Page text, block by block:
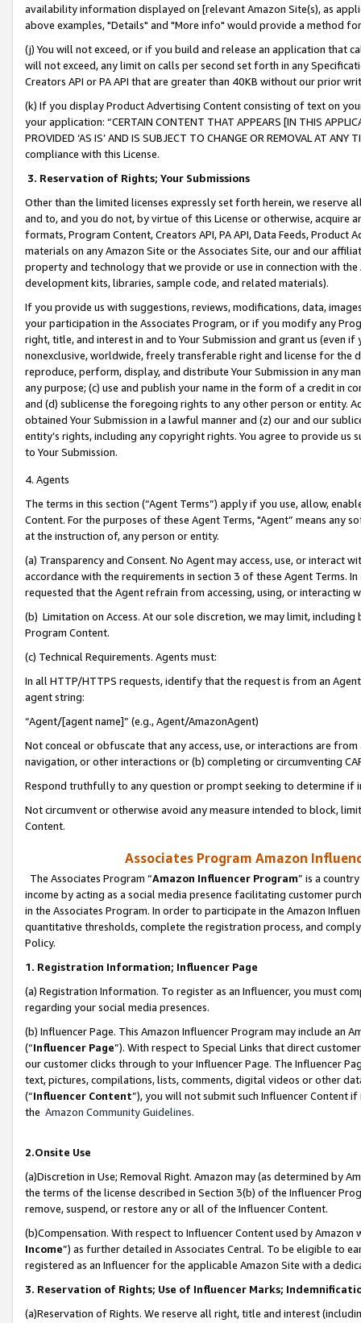
availability information displayed on [relevant Amazon Site(s), as
above examples, "Details" and "More info" would provide a method
(j) You will not exceed, or if you build and release an application that
will not exceed, any limit on calls per second set forth in any
Creators API or PA API that are greater than 40KB without our prior
(k) If you display Product Advertising Content consisting of text on
your application: “CERTAIN CONTENT THAT APPEARS [IN THIS
PROVIDED ‘AS IS’ AND IS SUBJECT TO CHANGE OR REMOVAL AT
compliance with this License.
3. Reservation of Rights; Your Submissions
Other than the limited licenses expressly set forth herein, we
and to, and you do not, by virtue of this License or otherwise, acquire
formats, Program Content, Creators API, PA API, Data Feeds,
materials on any Amazon Site or the Associates Site, our and our
property and technology that we provide or use in connection with
development kits, libraries, sample code, and related materials).
If you provide us with suggestions, reviews, modifications, data,
your participation in the Associates Program, or if you modify any
right, title, and interest in and to Your Submission and grant us (even
nonexclusive, worldwide, freely transferable right and license for
reproduce, perform, display, and distribute Your Submission in any
any purpose; (c) use and publish your name in the form of a credit in
and (d) sublicense the foregoing rights to any other person or entity.
obtained Your Submission in a lawful manner and (z) our and our
entity’s rights, including any copyright rights. You agree to provide us
to Your Submission.
4. Agents
The terms in this section (“Agent Terms”) apply if you use, allow,
Content. For the purposes of these Agent Terms, "Agent” means
at the instruction of, any person or entity.
(a) Transparency and Consent. No Agent may access, use, or
accordance with the requirements in section 3 of these Agent Terms.
requested that the Agent refrain from accessing, using, or interacting
(b) Limitation on Access. At our sole discretion, we may limit,
Program Content.
(c) Technical Requirements. Agents must:
In all HTTP/HTTPS requests, identify that the request is from an
agent string:
“Agent/[agent name]” (e.g., Agent/AmazonAgent)
Not conceal or obfuscate that any access, use, or interactions are
navigation, or other interactions or (b) completing or circumventing
Respond truthfully to any question or prompt seeking to determine if
Not circumvent or otherwise avoid any measure intended to block,
Content.
Associates Program Amazon
The Associates Program “Amazon Influencer Program” is a
income by acting as a social media presence facilitating customer
in the Associates Program. In order to participate in the Amazon
quantitative thresholds, complete the registration process, and
Policy.
1. Registration Information; Influencer Page
(a) Registration Information. To register as an Influencer, you must
regarding your social media presences.
(b) Influencer Page. This Amazon Influencer Program may include an
(“Influencer Page”). With respect to Special Links that direct
our customer clicks through to your Influencer Page. The Influencer
text, pictures, compilations, lists, comments, digital videos or other
(“Influencer Content”), you will not submit such Influencer Content
the Amazon Community Guidelines.
2.Onsite Use
(a)Discretion in Use; Removal Right. Amazon may (as determined by
the terms of the license described in Section 3(b) of the Influencer
remove, suspend, or restore any or all of the Influencer Content.
(b)Compensation. With respect to Influencer Content used by
Income”) as further detailed in Associates Central. To be eligible to
registered as an Influencer for the applicable Amazon Site with a
3. Reservation of Rights; Use of Influencer Marks;
(a)Reservation of Rights. We reserve all right, title and interest